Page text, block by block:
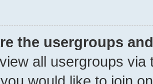
the usergroups
all usergroups via